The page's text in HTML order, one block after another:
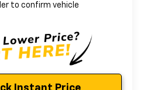
to confirm vehicle